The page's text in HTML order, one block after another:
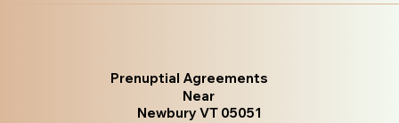
Prenuptial Agreements
Near
Newbury VT 05051